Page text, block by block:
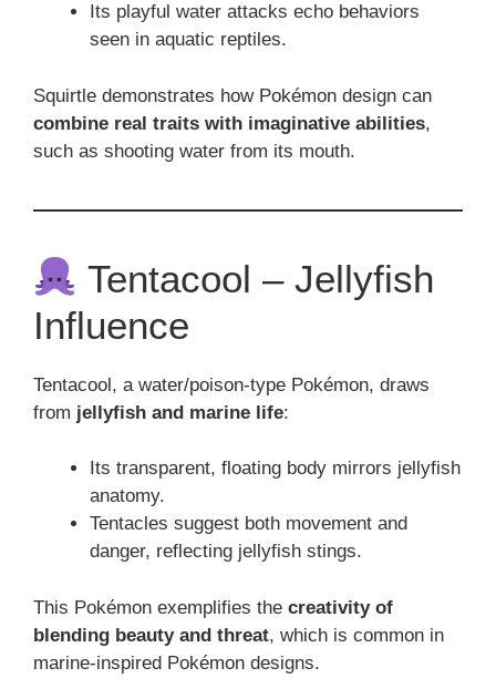
Its playful water attacks echo behaviors
seen in aquatic reptiles.
Squirtle demonstrates how Pokémon design can
combine real traits with imaginative abilities,
such as shooting water from its mouth.
Tentacool – Jellyfish
Influence
Tentacool, a water/poison-type Pokémon, draws
from jellyfish and marine life:
Its transparent, floating body mirrors jellyfish
anatomy.
Tentacles suggest both movement and
danger, reflecting jellyfish stings.
This Pokémon exemplifies the creativity of
blending beauty and threat, which is common in
marine-inspired Pokémon designs.